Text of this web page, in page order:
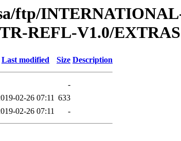
ftp/
REFL-V1.0/EXTRAS
Last modified Size Description
-
02-26 07:11 633
02-26 07:11 -